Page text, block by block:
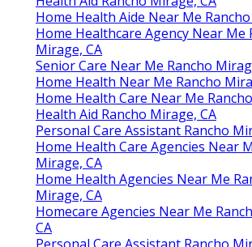
Home Health Aide Near Me
Home Healthcare Agency Near Me
Mirage, CA
Senior Care Near Me Rancho
Home Health Near Me Rancho
Home Health Care Near Me
Health Aid Rancho Mirage, CA
Personal Care Assistant Rancho
Home Health Care Agencies Near
Mirage, CA
Home Health Agencies Near Me
Mirage, CA
Homecare Agencies Near Me
CA